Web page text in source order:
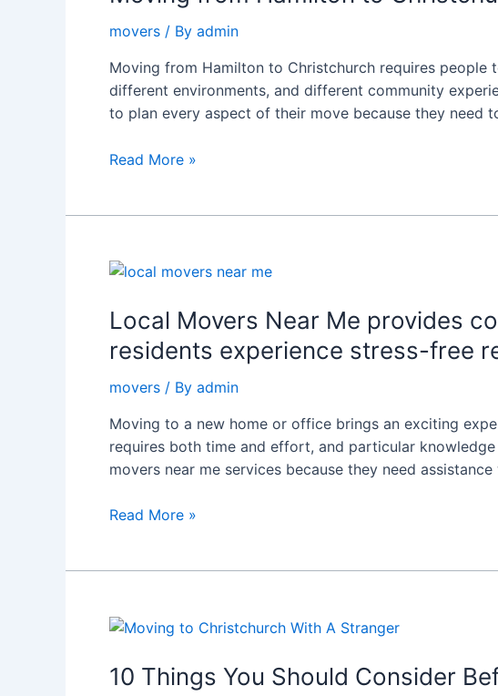
movers / By admin
Moving from Hamilton to Christchurch requires
different environments, and different community
to plan every aspect of their move because they need
Christchurch:
Expert
Advice
from
Rapid
Read More »
Local Movers Near Me provides
residents experience stress-free
movers / By admin
Moving to a new home or office brings an exciting
requires both time and effort, and particular
movers near me services because they need
Local
Near
provides
complete
information
in
Christchurch
help
relocations.
Read More »
10 Things You Should Consider
10
You